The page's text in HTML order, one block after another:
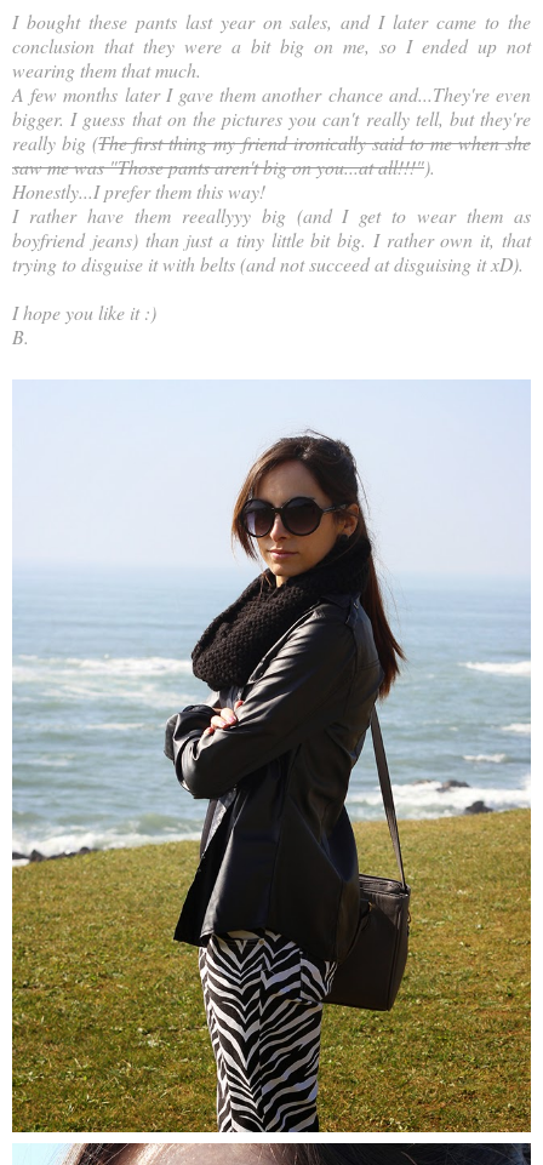
I bought these pants last year on sales, and I later came to the
conclusion that they were a bit big on me, so I ended up not
wearing them that much.
A few months later I gave them another chance and...They're even
bigger. I guess that on the pictures you can't really tell, but they're
really big (The first thing my friend ironically said to me when she
saw me was "Those pants aren't big on you...at all!!!").
Honestly...I prefer them this way!
I rather have them reeallyyy big (and I get to wear them as
boyfriend jeans) than just a tiny little bit big. I rather own it, that
trying to disguise it with belts (and not succeed at disguising it xD).
I hope you like it :)
B.